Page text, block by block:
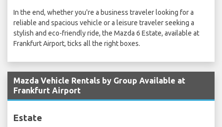
In the end, whether you're a business traveler looking for a
reliable and spacious vehicle or a leisure traveler seeking a
stylish and eco-friendly ride, the Mazda 6 Estate, available at
Frankfurt Airport, ticks all the right boxes.
Mazda Vehicle Rentals by Group Available at
Frankfurt Airport
Estate